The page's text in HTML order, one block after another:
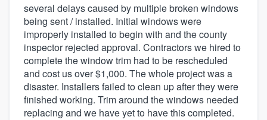
several delays caused by multiple broken windows
being sent / installed. Initial windows were
improperly installed to begin with and the county
inspector rejected approval. Contractors we hired to
complete the window trim had to be rescheduled
and cost us over $1,000. The whole project was a
disaster. Installers failed to clean up after they were
finished working. Trim around the windows needed
replacing and we have yet to have this completed.